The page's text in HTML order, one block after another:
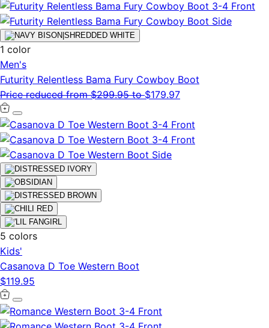
1 color
Men's
Futurity Relentless Bama Fury Cowboy Boot
Price reduced from$299.95to$179.97
5 colors
Kids'
Casanova D Toe Western Boot
$119.95